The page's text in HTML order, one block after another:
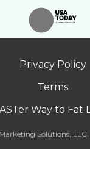
Privacy Policy
Terms
Way to Fat
Solutions, LLC.